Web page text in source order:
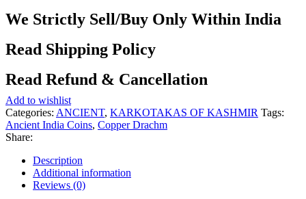
We Strictly Sell/Buy Only Within India
Read Shipping Policy
Read Refund & Cancellation
Add to wishlist
Categories: ANCIENT, KARKOTAKAS OF KASHMIR Tags:
Ancient India Coins, Copper Drachm
Share:
Description
Additional information
Reviews (0)